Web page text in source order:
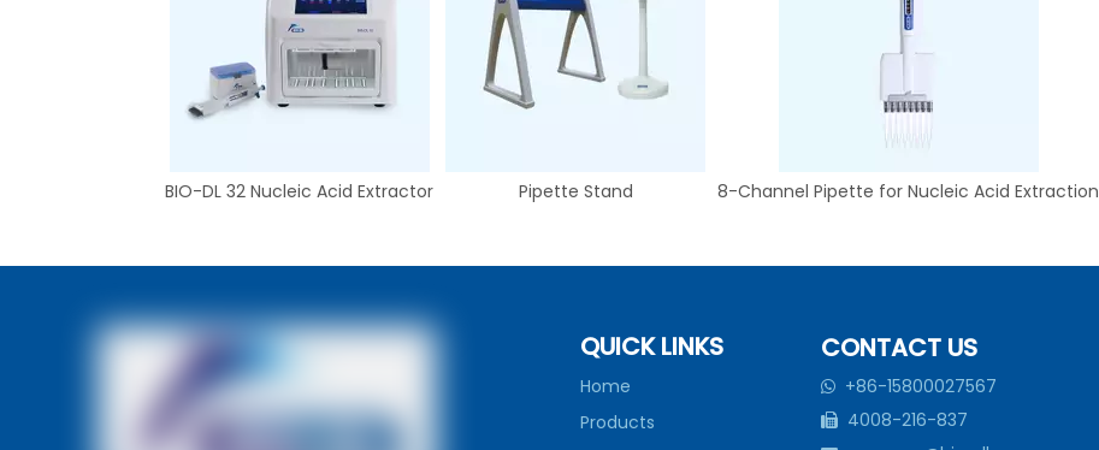
BIO-DL 32 Nucleic Acid Extractor Pipette Stand 8-Channel Pipette for Nucleic Acid Extraction
QUICK LINKS
Home
Products
CONTACT US
 +86-15800027567
 4008-216-837